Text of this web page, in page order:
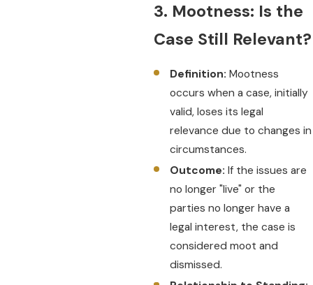
3. Mootness: Is the
Case Still Relevant?
Definition: Mootness
occurs when a case, initially
valid, loses its legal
relevance due to changes in
circumstances.
Outcome: If the issues are
no longer "live" or the
parties no longer have a
legal interest, the case is
considered moot and
dismissed.